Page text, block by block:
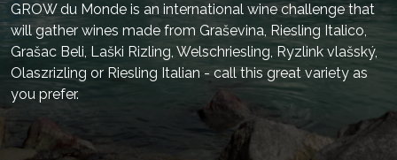
GROW du Monde is an international wine challenge that
will gather wines made from Graševina, Riesling Italico,
Grašac Beli, Laški Rizling, Welschriesling, Ryzlink vlašský,
Olaszrizling or Riesling Italian - call this great variety as
you prefer.